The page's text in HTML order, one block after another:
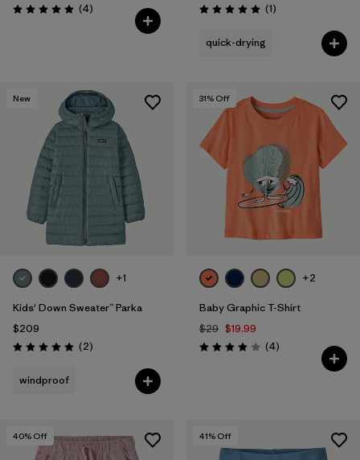
Rating: 5.0 / 5 (4Reviews
)
Rating: 5.0 / 5 (1Reviews
)
quick-drying
New
+1
Kids' Down Sweater™ Parka
$209
Rating: 5.0 / 5 (2Reviews
)
windproof
31% Off
+2
Baby Graphic T-Shirt
$29 $19.99
Rating: 4.0 / 5 (4Reviews
)
40% Off 41% Off